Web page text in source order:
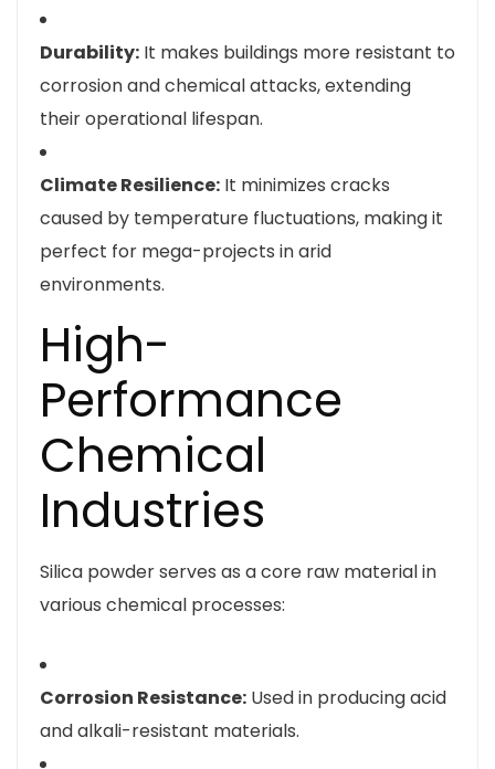
Durability: It makes buildings more resistant to
corrosion and chemical attacks, extending
their operational lifespan.
Climate Resilience: It minimizes cracks
caused by temperature fluctuations, making it
perfect for mega-projects in arid
environments.
High-
Performance
Chemical
Industries
Silica powder serves as a core raw material in
various chemical processes:
Corrosion Resistance: Used in producing acid
and alkali-resistant materials.